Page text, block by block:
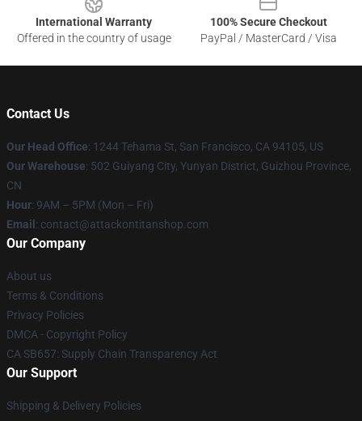
International Warranty
Offered in the country of usage
100% Secure Checkout
PayPal / MasterCard / Visa
Contact Us
Our Head Office: 1244 Tehama St, San Francisco, CA 94105, US
Our Warehouse: 502 Guiyang City, Yunyan District, Guizhou Province,
CN
Hour: 9AM – 5PM (Mon – Fri)
Email : contact@attackontitanshop.com
Our Company
About us
Terms & Conditions
Privacy Policies
DMCA - Copyright Policy
CA SB657: Supply Chain Transparency Act
Our Support
Shipping & Delivery Policies